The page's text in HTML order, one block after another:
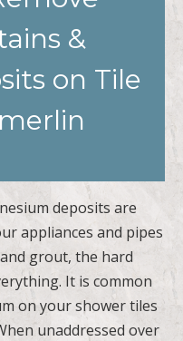
&
on Tile
deposits are
appliances and pipes
grout, the hard
It is common
on your shower tiles
unaddressed over